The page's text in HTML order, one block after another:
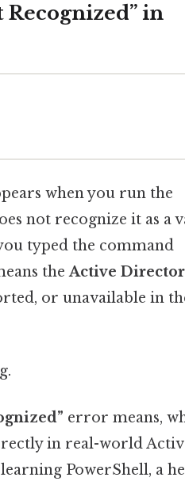
Recognized” in
when you run the
not recognize it as a
typed the command
theActive
or unavailable in
error means,
in real-world
PowerShell, a